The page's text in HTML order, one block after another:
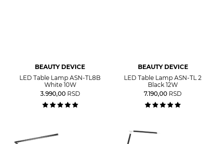
BEAUTY DEVICE
LED Table Lamp ASN-TL8B
White 10W
3.990,00 RSD
BEAUTY DEVICE
LED Table Lamp ASN-TL 2
Black 12W
7.190,00 RSD